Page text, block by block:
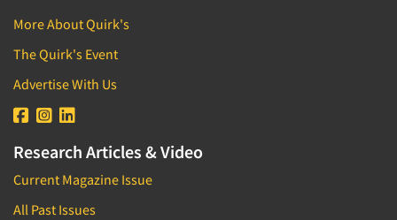
More About Quirk's
The Quirk's Event
Advertise With Us
Research Articles & Video
Current Magazine Issue
All Past Issues